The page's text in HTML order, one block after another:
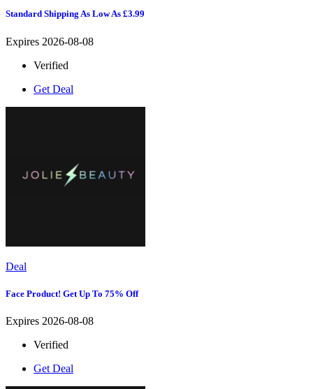
Standard Shipping As Low As £3.99
Expires 2026-08-08
Verified
Get Deal
Deal
Face Product! Get Up To 75% Off
Expires 2026-08-08
Verified
Get Deal